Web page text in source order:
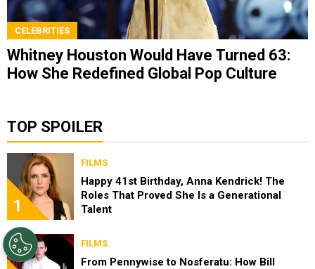
CELEBRITIES
Whitney Houston Would Have Turned 63:
How She Redefined Global Pop Culture
TOP SPOILER
1
FILMS
Happy 41st Birthday, Anna Kendrick! The
Roles That Proved She Is a Generational
Talent
FILMS
From Pennywise to Nosferatu: How Bill